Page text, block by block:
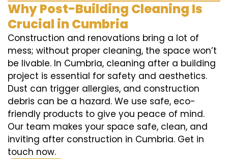
Why Post-Building Cleaning Is
Crucial in Cumbria
Construction and renovations bring a lot of
mess; without proper cleaning, the space won’t
be livable. In Cumbria, cleaning after a building
project is essential for safety and aesthetics.
Dust can trigger allergies, and construction
debris can be a hazard. We use safe, eco-
friendly products to give you peace of mind.
Our team makes your space safe, clean, and
inviting after construction in Cumbria. Get in
touch now.